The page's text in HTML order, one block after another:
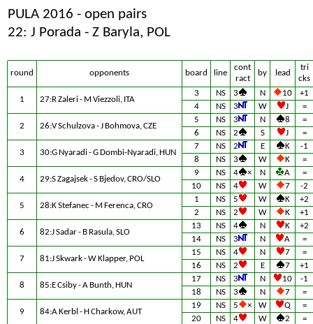
PULA 2016 - open pairs
22: J Porada - Z Baryla, POL
round opponents board line
cont
ract
by lead
tri
cks
1 27:R Zaleri - M Viezzoli, ITA
3 NS 3 N 10
+1
4
NS 3 W J =
2 26:V Schulzova - J Bohmova, CZE
5 NS 3 N 8
=
6
NS 2 S J =
3 30:G Nyaradi - G Dombi-Nyaradi, HUN
7 NS 2 E K
-1
8
NS 3 W K =
4 29:S Zagajsek - S Bjedov, CRO/SLO
9 NS 4 × N A
=
10
NS 4 W 7 -2
5 28:K Stefanec - M Ferenca, CRO
1 NS 5 W K
+2
2
NS 2 W K +1
6 82:J Sadar - B Rasula, SLO
13 NS 4 N K
+2
14
NS 3 N A =
7 81:J Skwark - W Klapper, POL
15 NS 4 N 7
=
16
NS 2 E 7 +1
8 85:E Csiby - A Bunth, HUN
17 NS 3 N 10
-1
18
NS 3 N 7 =
9 84:A Kerbl - H Charkow, AUT
19 NS 5 × W Q
=
20
NS 4 W 2 =